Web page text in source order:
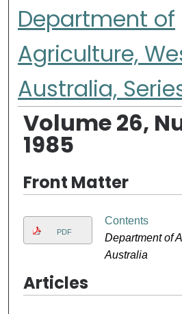
Department of
Agriculture,
Australia,
Volume 26,
1985
Front Matter
PDF
Contents
Department of
Australia
Articles